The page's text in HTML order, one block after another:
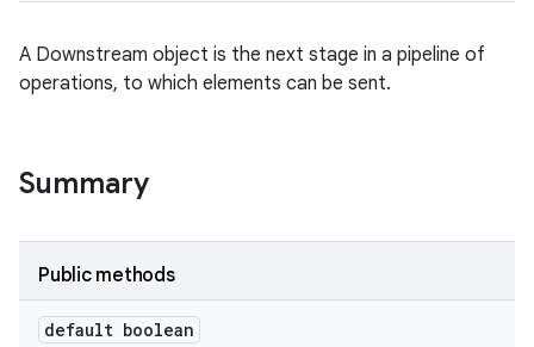
A Downstream object is the next stage in a pipeline of
operations, to which elements can be sent.
Summary
Public methods
default boolean